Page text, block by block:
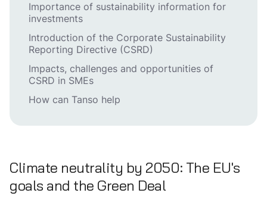
Importance of sustainability information for
investments
Introduction of the Corporate Sustainability
Reporting Directive (CSRD)
Impacts, challenges and opportunities of
CSRD in SMEs
How can Tanso help
Climate neutrality by 2050: The EU's
goals and the Green Deal